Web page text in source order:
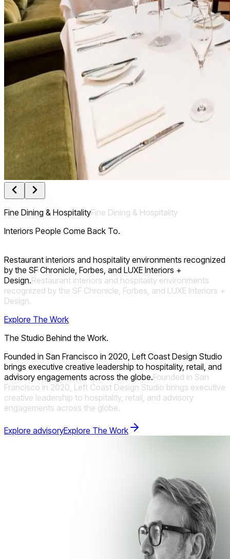
Fine Dining & HospitalityFine Dining & Hospitality
Interiors People Come Back To.
Restaurant interiors and hospitality environments recognized
by the SF Chronicle, Forbes, and LUXE Interiors +
Design.Restaurant interiors and hospitality environments
recognized by the SF Chronicle, Forbes, and LUXE Interiors +
Design.
Explore The Work
The Studio Behind the Work.
Founded in San Francisco in 2020, Left Coast Design Studio
brings executive creative leadership to hospitality, retail, and
advisory engagements across the globe.Founded in San
Francisco in 2020, Left Coast Design Studio brings executive
creative leadership to hospitality, retail, and advisory
engagements across the globe.
Explore advisoryExplore The Work